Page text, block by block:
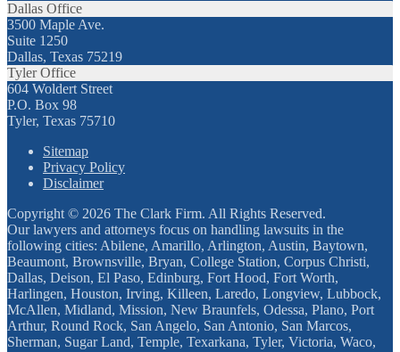
Dallas Office
3500 Maple Ave.
Suite 1250
Dallas, Texas 75219
Tyler Office
604 Woldert Street
P.O. Box 98
Tyler, Texas 75710
Sitemap
Privacy Policy
Disclaimer
Copyright © 2026 The Clark Firm. All Rights Reserved.
Our lawyers and attorneys focus on handling lawsuits in the
following cities: Abilene, Amarillo, Arlington, Austin, Baytown,
Beaumont, Brownsville, Bryan, College Station, Corpus Christi,
Dallas, Deison, El Paso, Edinburg, Fort Hood, Fort Worth,
Harlingen, Houston, Irving, Killeen, Laredo, Longview, Lubbock,
McAllen, Midland, Mission, New Braunfels, Odessa, Plano, Port
Arthur, Round Rock, San Angelo, San Antonio, San Marcos,
Sherman, Sugar Land, Temple, Texarkana, Tyler, Victoria, Waco,